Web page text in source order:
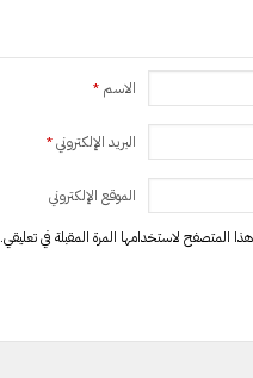
الاسم *
البريد الإلكتروني*
الموقع الإلكتروني
المتصفح لاستخدامها المرة المقبلة في تعليقي.